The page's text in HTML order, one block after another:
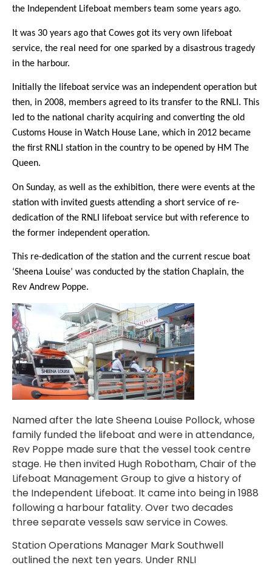
the Independent Lifeboat members team some years ago.
It was 30 years ago that Cowes got its very own lifeboat
service, the real need for one sparked by a disastrous tragedy
in the harbour.
Initially the lifeboat service was an independent operation but
then, in 2008, members agreed to its transfer to the RNLI. This
led to the national charity acquiring and converting the old
Customs House in Watch House Lane, which in 2012 became
the first RNLI station in the country to be opened by HM The
Queen.
On Sunday, as well as the exhibition, there were events at the
station with invited guests attending a short service of re-
dedication of the RNLI lifeboat service but with reference to
the former independent operation.
This re-dedication of the station and the current rescue boat
‘Sheena Louise’ was conducted by the station Chaplain, the
Rev Andrew Poppe.
Named after the late Sheena Louise Pollock, whose
family funded the lifeboat and were in attendance,
Rev Poppe made sure that the vessel took centre
stage. He then invited Hugh Robotham, Chair of the
Lifeboat Management Group to give a history of
the Independent Lifeboat. It came into being in 1988
following a harbour fatality. Over two decades
three separate vessels saw service in Cowes.
Station Operations Manager Mark Southwell
outlined the next ten years. Under RNLI